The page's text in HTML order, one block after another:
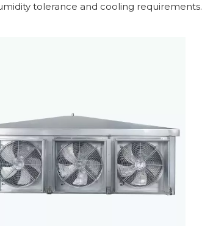
tolerance and cooling requirements.